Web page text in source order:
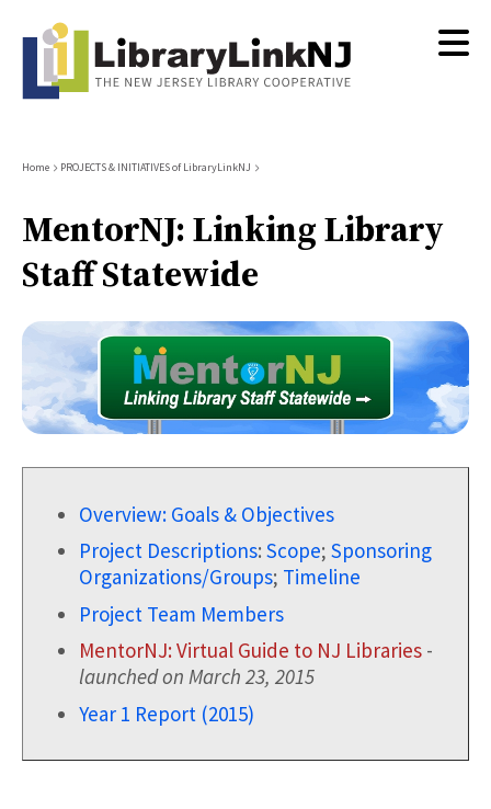
content
Breadcrumb
Home PROJECTS & INITIATIVES of LibraryLinkNJ
MentorNJ: Linking Library
Staff Statewide
Overview: Goals & Objectives
Project Descriptions: Scope; Sponsoring
Organizations/Groups; Timeline
Project Team Members
MentorNJ: Virtual Guide to NJ Libraries -
launched on March 23, 2015
Year 1 Report (2015)